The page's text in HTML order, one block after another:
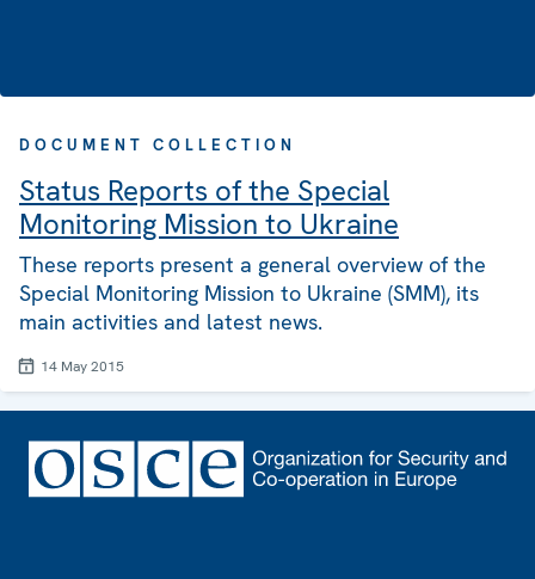
DOCUMENT COLLECTION
Status Reports of the Special
Monitoring Mission to Ukraine
These reports present a general overview of the
Special Monitoring Mission to Ukraine (SMM), its
main activities and latest news.
14 May 2015